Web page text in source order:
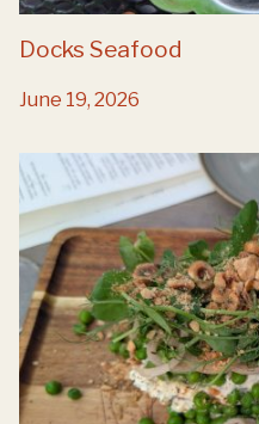
Docks Seafood
June 19, 2026